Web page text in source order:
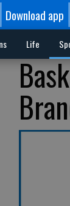
Download app
Life